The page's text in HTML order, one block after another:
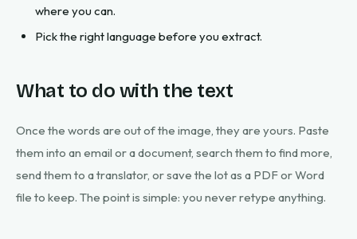
where you can.
Pick the right language before you extract.
What to do with the text
Once the words are out of the image, they are yours. Paste
them into an email or a document, search them to find more,
send them to a translator, or save the lot as a PDF or Word
file to keep. The point is simple: you never retype anything.